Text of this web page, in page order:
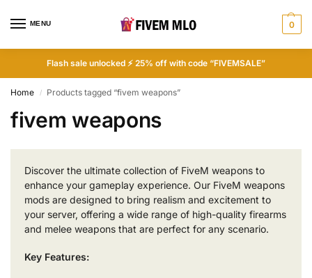
MENU 0
Flash sale unlocked ⚡ 25% off with code “FIVEMSALE”
Home / Products tagged “fivem weapons”
fivem weapons
Discover the ultimate collection of FiveM weapons to
enhance your gameplay experience. Our FiveM weapons
mods are designed to bring realism and excitement to
your server, offering a wide range of high-quality firearms
and melee weapons that are perfect for any scenario.
Key Features: